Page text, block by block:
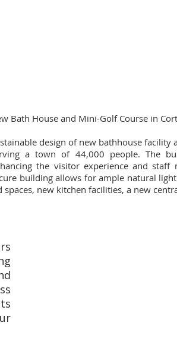
Bath House and Mini-Golf Course in
design of new bathhouse
a town of 44,000 people. The
the visitor experience and staff
building allows for ample natural
spaces, new kitchen facilities, a new